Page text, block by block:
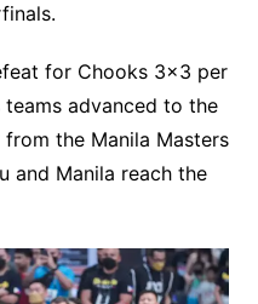
for Chooks 3×3 per
teams advanced to the
the Manila Masters
and Manila reach the